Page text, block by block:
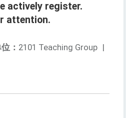
actively register.
attention.
： 2101 Teaching Group |